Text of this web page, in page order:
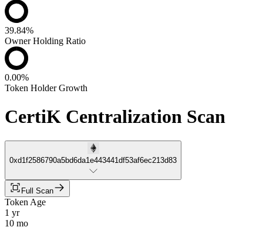
39.84%
Owner Holding Ratio
0.00%
Token Holder Growth
CertiK Centralization Scan
0xd1f2586790a5bd6da1e443441df53af6ec213d83
Full Scan
Token Age
1 yr
10 mo